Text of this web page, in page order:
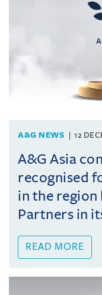
A&G NEWS 12
A&G Asia
recognised
in the region
Partners in
READ MORE